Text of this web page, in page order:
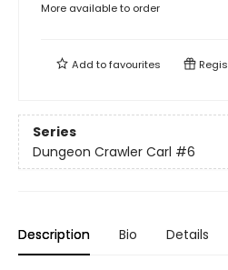
More available to order
Add tofavourites
Series
Dungeon Crawler Carl #6
Description Bio Details